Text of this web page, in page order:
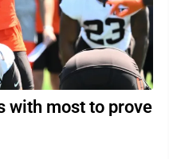
with most to prove